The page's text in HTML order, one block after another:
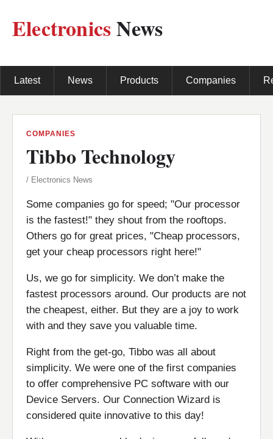
ElectronicsNews
Latest News Products Companies
COMPANIES
Tibbo Technology
/ Electronics News
Some companies go for speed; "Our processor
is the fastest!" they shout from the rooftops.
Others go for great prices, "Cheap processors,
get your cheap processors right here!"
Us, we go for simplicity. We don’t make the
fastest processors around. Our products are not
the cheapest, either. But they are a joy to work
with and they save you valuable time.
Right from the get-go, Tibbo was all about
simplicity. We were one of the first companies
to offer comprehensive PC software with our
Device Servers. Our Connection Wizard is
considered quite innovative to this day!